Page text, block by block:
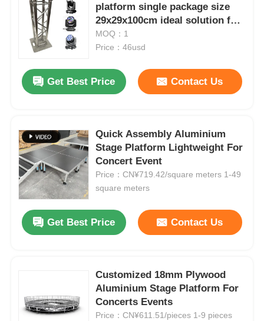
platform single package size
29x29x100cm ideal solution for
temporary event stages and
exhibition displays
MOQ：1
Price：46usd
Get Best Price Contact Us
Quick Assembly Aluminium
Stage Platform Lightweight For
Concert Event
Price：CN¥719.42/square meters 1-49
square meters
Get Best Price Contact Us
Customized 18mm Plywood
Aluminium Stage Platform For
Concerts Events
Price：CN¥611.51/pieces 1-9 pieces